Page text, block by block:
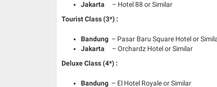
Jakarta
– Hotel 88 or Similar
Tourist Class (3*) :
Bandung – Pasar Baru Square Hotel or
Jakarta
– Orchardz Hotel or Similar
Deluxe Class (4*) :
Bandung – El Hotel Royale or Similar